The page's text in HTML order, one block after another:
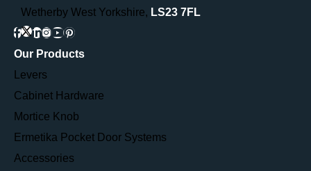
Wetherby West Yorkshire, LS23 7FL
Our Products
Levers
Cabinet Hardware
Mortice Knob
Ermetika Pocket Door Systems
Accessories